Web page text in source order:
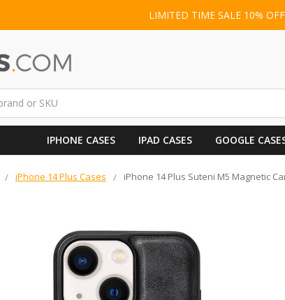
LIMITED TIME SALE 10%
IPHONE CASES IPAD CASES GOOGLE
iPhone 14 Plus Cases iPhone 14 Plus Suteni M5 Magnetic